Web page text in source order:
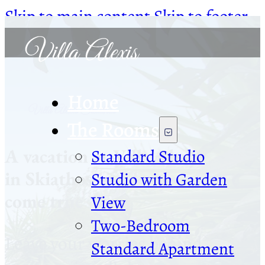
Skip to main contentSkip to footer
The Rooms
Standard Studio
Studio with Garden
View
Two-Bedroom
Standard Apartment
Villa Alexis Skiathos
A vacation at Villa Alexis
in Skiathos is a dream
Leave your worries behind